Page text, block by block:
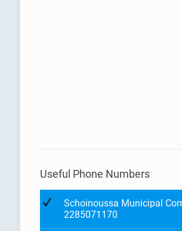
Useful Phone Numbers
Schoinoussa Municipal
2285071170